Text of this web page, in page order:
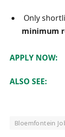
Only
minimum
APPLY NOW:
ALSO SEE:
Bloemfontein